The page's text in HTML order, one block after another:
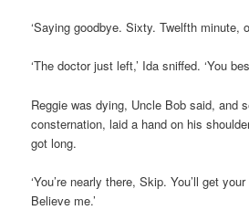
‘Saying goodbye. Sixty. Twelfth minute,
‘The doctor just left,’ Ida sniffed. ‘You
Reggie was dying, Uncle Bob said, and
consternation, laid a hand on his
got long.
‘You’re nearly there, Skip. You’ll get
Believe me.’